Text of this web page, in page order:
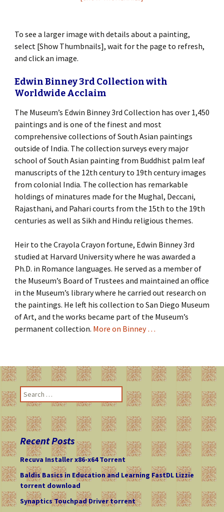
To see a larger image with details about a painting,
select [Show Thumbnails], wait for the page to refresh,
and click an image.
Edwin Binney 3rd Collection with
Worldwide Acclaim
The Museum’s Edwin Binney 3rd Collection has over 1,450
paintings and is one of the finest and most
comprehensive collections of South Asian paintings
outside of India. The collection surveys every major
school of South Asian painting from Buddhist palm leaf
manuscripts of the 12th century to 19th century images
from colonial India. The collection has remarkable
holdings of minatures made for the Mughal, Deccani,
Rajasthani, and Pahari courts from the 15th to the 19th
centuries as well as Sikh and Hindu religious themes.
Heir to the Crayola Crayon fortune, Edwin Binney 3rd
studied at Harvard University where he was awarded a
Ph.D. in Romance languages. He served as a member of
the Museum’s Board of Trustees and maintained an office
in the Museum’s library where he carried out research on
the paintings. He left his collection to San Diego Museum
of Art, and the works became part of the Museum’s
permanent collection. More on Binney …
e
h
o
r
:
Recent Posts
Recuva Installer x86-x64 Torrent
Baldis Basics in Education and Learning FastDL Lizzie
torrent download
Synaptics Touchpad Driver torrent